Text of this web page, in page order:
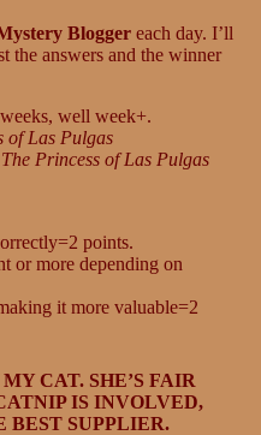
Blogger each day. I’ll
the answers and the winner
well week+.
of Las Pulgas
The Princess of Las Pulgas
points.
or more depending on
it more valuable=2
CAT. SHE’S FAIR
IS INVOLVED,
BEST SUPPLIER.